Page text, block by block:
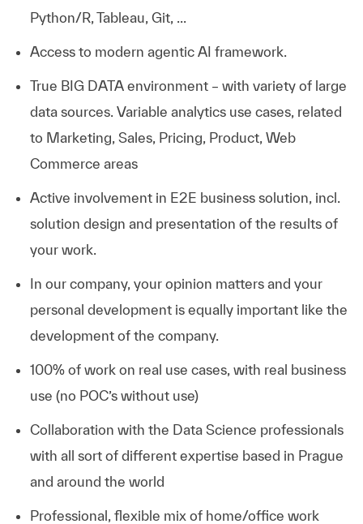
Python/R, Tableau, Git, ...
Access to modern agentic AI framework.
True BIG DATA environment – with variety of large
data sources. Variable analytics use cases, related
to Marketing, Sales, Pricing, Product, Web
Commerce areas
Active involvement in E2E business solution, incl.
solution design and presentation of the results of
your work.
In our company, your opinion matters and your
personal development is equally important like the
development of the company.
100% of work on real use cases, with real business
use (no POC’s without use)
Collaboration with the Data Science professionals
with all sort of different expertise based in Prague
and around the world
Professional, flexible mix of home/office work